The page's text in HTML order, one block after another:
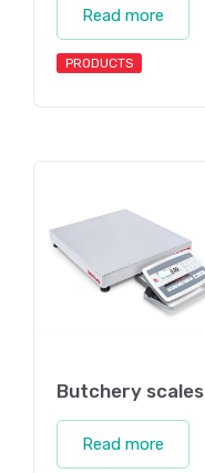
Read more
PRODUCTS
Butchery scales
Read more